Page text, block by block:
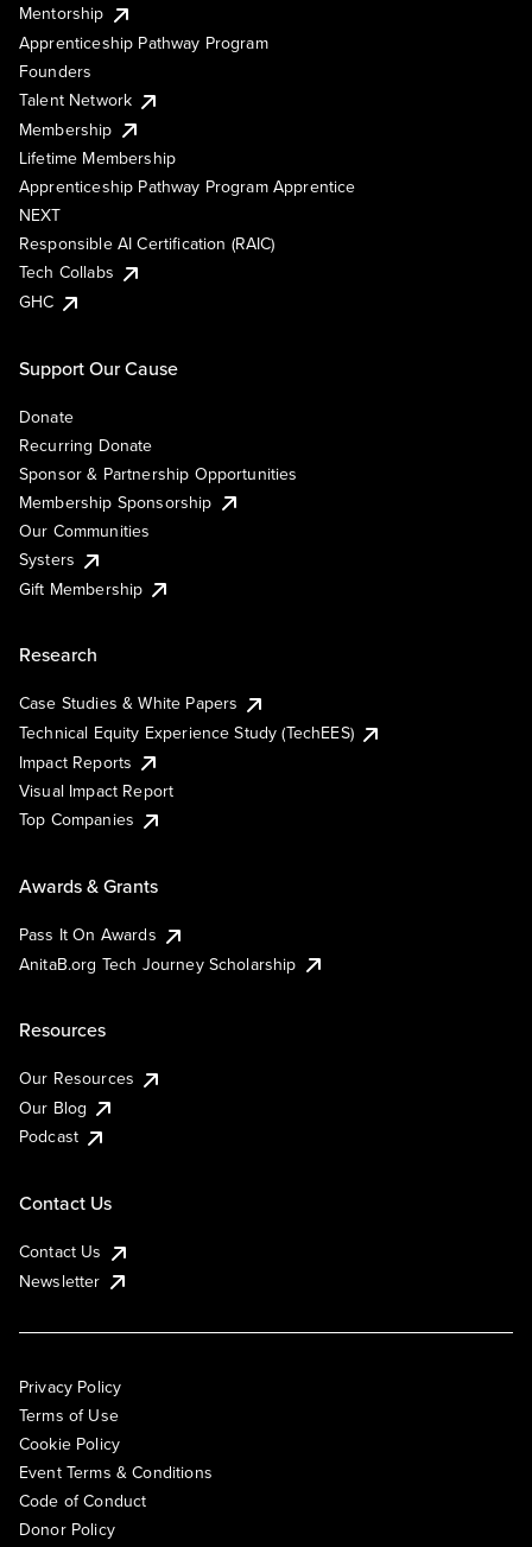
Mentorship
Apprenticeship Pathway Program
Founders
Talent Network
Membership
Lifetime Membership
Apprenticeship Pathway Program Apprentice
NEXT
Responsible AI Certification (RAIC)
Tech Collabs
GHC
Support Our Cause
Donate
Recurring Donate
Sponsor & Partnership Opportunities
Membership Sponsorship
Our Communities
Systers
Gift Membership
Research
Case Studies & White Papers
Technical Equity Experience Study (TechEES)
Impact Reports
Visual Impact Report
Top Companies
Awards & Grants
Pass It On Awards
AnitaB.org Tech Journey Scholarship
Resources
Our Resources
Our Blog
Podcast
Contact Us
Contact Us
Newsletter
Privacy Policy
Terms of Use
Cookie Policy
Event Terms & Conditions
Code of Conduct
Donor Policy